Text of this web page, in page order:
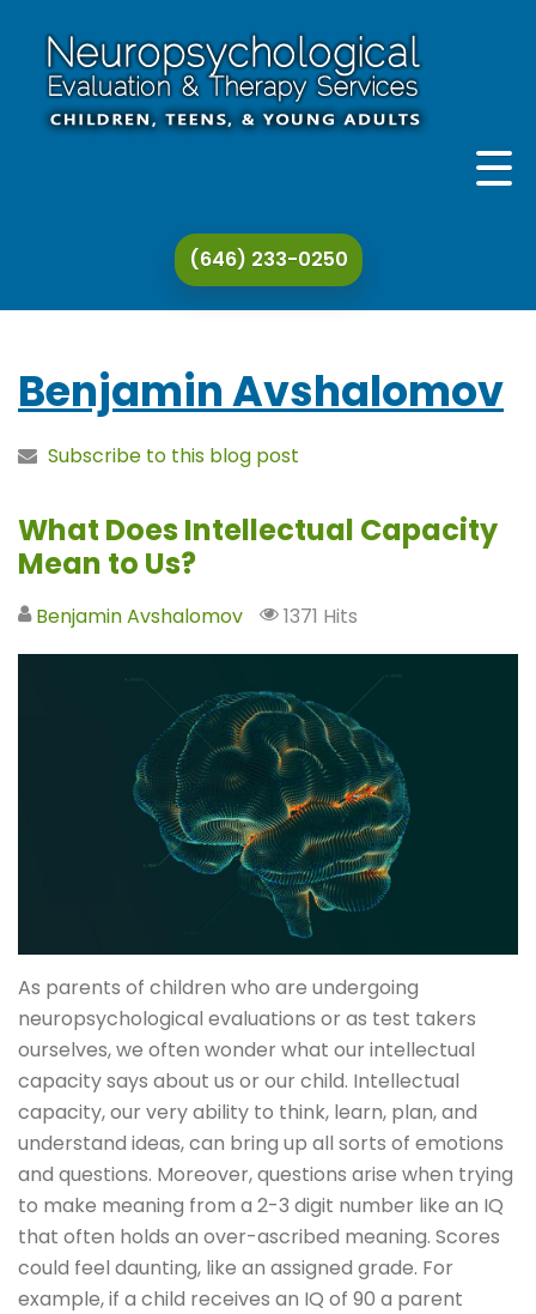
ADDITIONAL SERVICES
ARTICLES
(646) 233-0250
Benjamin Avshalomov
Subscribe to this blog post
What Does Intellectual Capacity
Mean to Us?
Benjamin Avshalomov 1371 Hits
As parents of children who are undergoing
neuropsychological evaluations or as test takers
ourselves, we often wonder what our intellectual
capacity says about us or our child. Intellectual
capacity, our very ability to think, learn, plan, and
understand ideas, can bring up all sorts of emotions
and questions. Moreover, questions arise when trying
to make meaning from a 2-3 digit number like an IQ
that often holds an over-ascribed meaning. Scores
could feel daunting, like an assigned grade. For
example, if a child receives an IQ of 90 a parent